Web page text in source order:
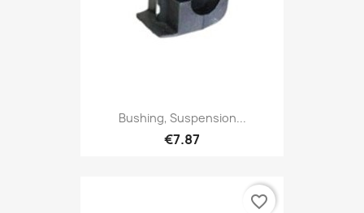
Bushing, Suspension...
€7.87
favorite_border